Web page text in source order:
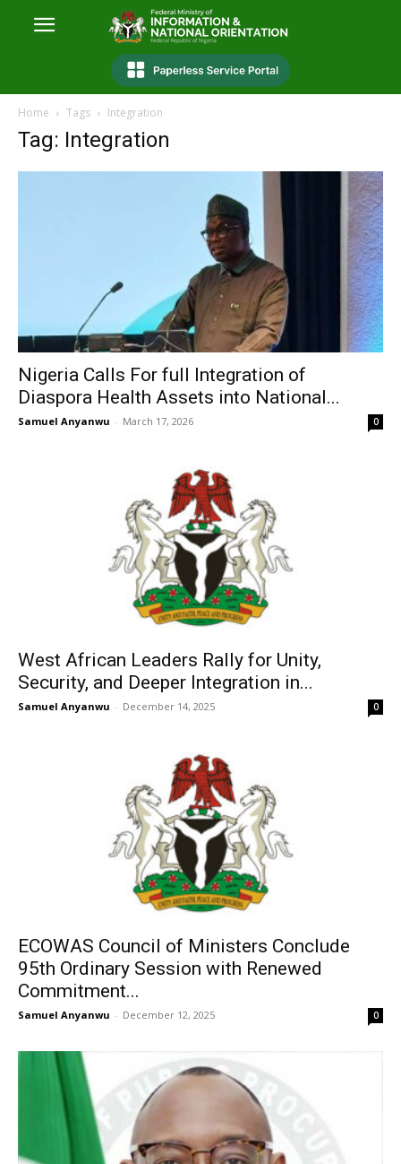
Home Tags Integration
Tag: Integration
Nigeria Calls For full Integration of
Diaspora Health Assets into National...
Samuel Anyanwu - March 17, 2026 0
West African Leaders Rally for Unity,
Security, and Deeper Integration in...
Samuel Anyanwu - December 14, 2025 0
ECOWAS Council of Ministers Conclude
95th Ordinary Session with Renewed
Commitment...
Samuel Anyanwu - December 12, 2025 0